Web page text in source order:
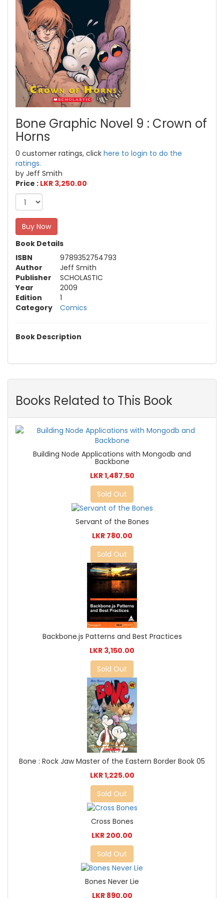
Bone Graphic Novel 9 : Crown of
Horns
0 customer ratings, click here to login to do the
ratings.
by Jeff Smith
Price : LKR 3,250.00
Buy Now
Book Details
ISBN
9789352754793
Author
Jeff Smith
Publisher
SCHOLASTIC
Year
2009
Edition
1
Category
Comics
Book Description
Books Related to This Book
Building Node Applications with Mongodb and
Backbone
LKR 1,487.50
Sold Out
Servant of the Bones
LKR 780.00
Sold Out
Backbone.js Patterns and Best Practices
LKR 3,150.00
Sold Out
Bone : Rock Jaw Master of the Eastern Border Book 05
LKR 1,225.00
Sold Out
Cross Bones
LKR 200.00
Sold Out
Bones Never Lie
LKR 890.00